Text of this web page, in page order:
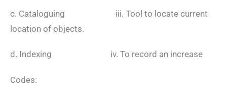
c. Cataloguing iii. Tool to locate current
location of objects.
d. Indexing iv. To record an increase
Codes: